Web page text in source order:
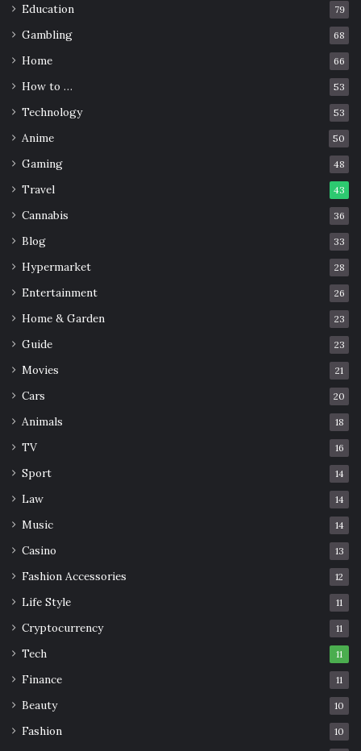
Education 79
Gambling 68
Home 66
How to … 53
Technology 53
Anime 50
Gaming 48
Travel 43
Cannabis 36
Blog 33
Hypermarket 28
Entertainment 26
Home & Garden 23
Guide 23
Movies 21
Cars 20
Animals 18
TV 16
Sport 14
Law 14
Music 14
Casino 13
Fashion Accessories 12
Life Style 11
Cryptocurrency 11
Tech 11
Finance 11
Beauty 10
Fashion 10